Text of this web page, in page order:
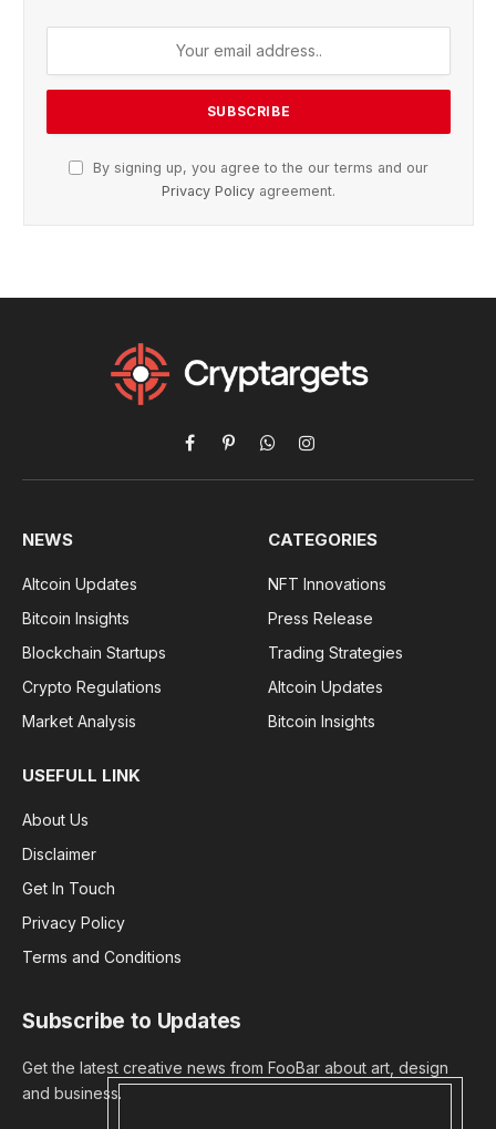
By signing up, you agree to the our terms and our
Privacy Policy agreement.
Facebook
PinterestWhatsAppInstagram
NEWS
Altcoin Updates
Bitcoin Insights
Blockchain Startups
Crypto Regulations
Market Analysis
CATEGORIES
NFT Innovations
Press Release
Trading Strategies
Altcoin Updates
Bitcoin Insights
USEFULL LINK
About Us
Disclaimer
Get In Touch
Privacy Policy
Terms and Conditions
Subscribe to Updates
Get the latest creative news from FooBar about art, design
and business.